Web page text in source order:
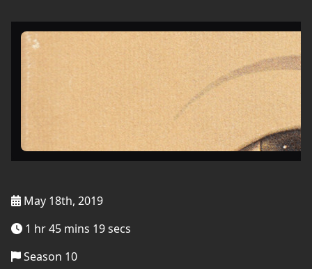
May 18th, 2019
1 hr 45 mins 19 secs
Season 10